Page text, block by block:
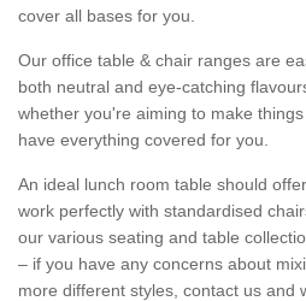
cover all bases for you.
Our office table & chair ranges are
both neutral and eye-catching
whether you're aiming to make
have everything covered for you.
An ideal lunch room table should
work perfectly with standardised
our various seating and table
– if you have any concerns about
more different styles, contact us and